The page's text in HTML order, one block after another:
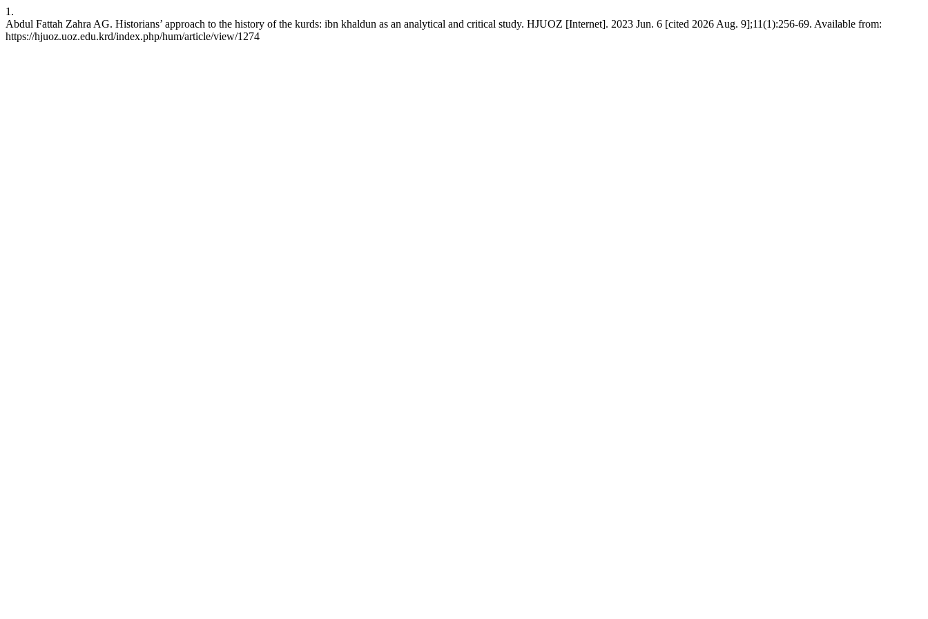
1.
Abdul Fattah Zahra AG. Historians’ approach to the history of the kurds: ibn khaldun as an analytical and critical study. HJUOZ [Internet]. 2023 Jun. 6 [cited 2026 Aug. 9];11(1):256-69. Available from:
https://hjuoz.uoz.edu.krd/index.php/hum/article/view/1274